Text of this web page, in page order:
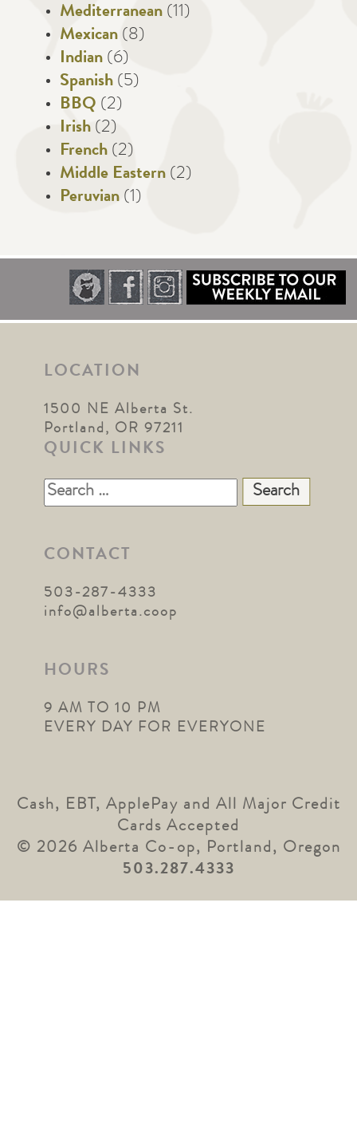
Mediterranean (11)
Mexican (8)
Indian (6)
Spanish (5)
BBQ (2)
Irish (2)
French (2)
Middle Eastern (2)
Peruvian (1)
LOCATION
1500 NE Alberta St.
Portland, OR 97211
QUICK LINKS
Search
for:
CONTACT
503-287-4333
info@alberta.coop
HOURS
9 AM TO 10 PM
EVERY DAY FOR EVERYONE
Cash, EBT, ApplePay and All Major Credit
Cards Accepted
© 2026 Alberta Co-op, Portland, Oregon
503.287.4333